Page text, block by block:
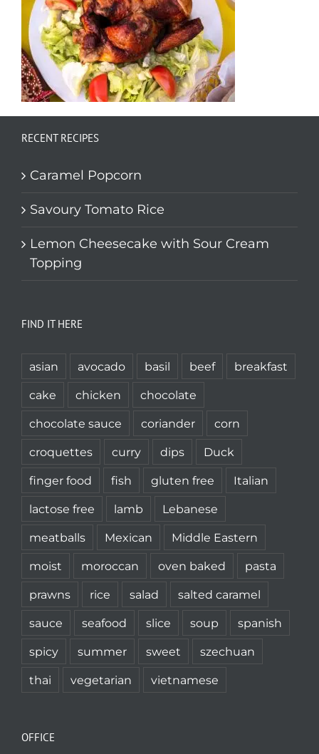
RECENT RECIPES
Caramel Popcorn
Savoury Tomato Rice
Lemon Cheesecake with Sour Cream
Topping
FIND IT HERE
asian avocado basil beef
breakfast
cake
chicken
chocolate
chocolate sauce
coriander
corn
croquettes
curry dips
Duck
finger food
fish gluten free
Italian
lactose free
lamb
Lebanese
meatballs
Mexican
Middle Eastern
moist
moroccan oven baked
pasta
prawns
rice salad
salted caramel
sauce
seafood slice soup
spanish
spicy
summer sweet
szechuan
thai
vegetarian vietnamese
OFFICE